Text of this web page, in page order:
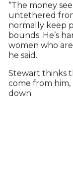
“The money
untethered
normally keep
bounds. He’s
women who
he said.
Stewart thinks
come from
down.